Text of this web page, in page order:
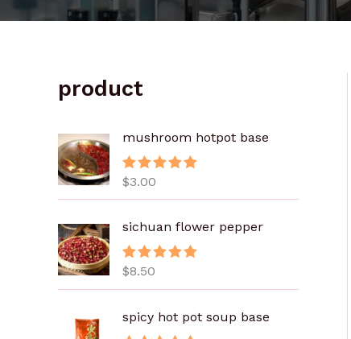
product
mushroom hotpot base
评分
$3.00
sichuan flower pepper
评分
$8.50
spicy hot pot soup base